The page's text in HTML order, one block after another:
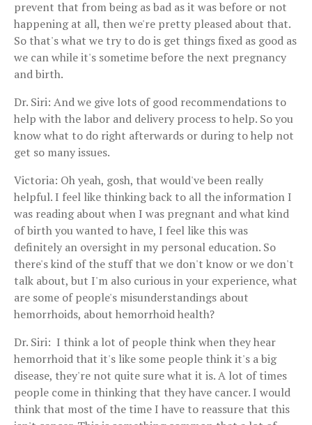
prevent that from being as bad as it was before or not
happening at all, then we're pretty pleased about that.
So that's what we try to do is get things fixed as good as
we can while it's sometime before the next pregnancy
and birth.
Dr. Siri: And we give lots of good recommendations to
help with the labor and delivery process to help. So you
know what to do right afterwards or during to help not
get so many issues.
Victoria: Oh yeah, gosh, that would've been really
helpful. I feel like thinking back to all the information I
was reading about when I was pregnant and what kind
of birth you wanted to have, I feel like this was
definitely an oversight in my personal education. So
there's kind of the stuff that we don't know or we don't
talk about, but I'm also curious in your experience, what
are some of people's misunderstandings about
hemorrhoids, about hemorrhoid health?
Dr. Siri: I think a lot of people think when they hear
hemorrhoid that it's like some people think it's a big
disease, they're not quite sure what it is. A lot of times
people come in thinking that they have cancer. I would
think that most of the time I have to reassure that this